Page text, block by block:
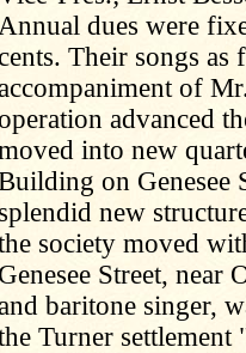
dues were
Their songs as
of
advanced
into new
on Genesee
splendid new
society moved
Genesee Street,
baritone singer,
Turner